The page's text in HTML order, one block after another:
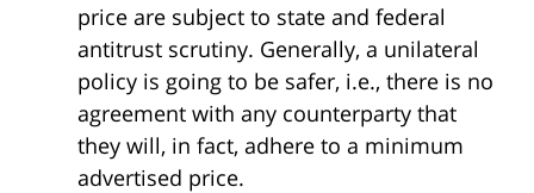
price are subject to state and federal
antitrust scrutiny. Generally, a unilateral
policy is going to be safer, i.e., there is no
agreement with any counterparty that
they will, in fact, adhere to a minimum
advertised price.